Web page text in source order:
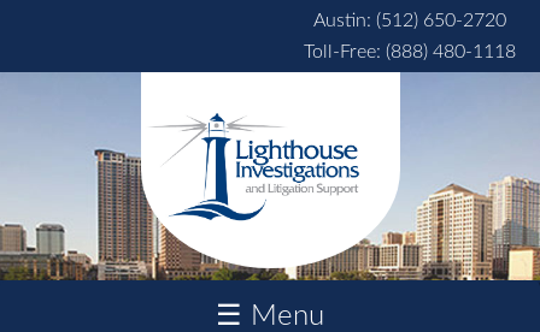
Austin: (512) 650-2720
Toll-Free: (888) 480-1118
☰ Menu